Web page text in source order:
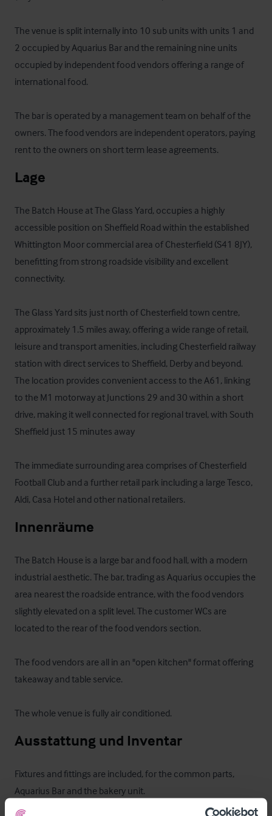
The venue is split internally into 10 sub units with units 1 and
2 occupied by Aquarius Bar and the remaining nine units
occupied by independent food vendors offering a range of
international food.
The bar is operated by a management team on behalf of the
owners. The food vendors are independent operators, paying
rent to the owners on short term lease agreements.
Lage
The Batch House at The Glass Yard, occupies a highly
accessible position on Sheffield Road within the established
Whittington Moor commercial area of Chesterfield (S41 8JY),
benefitting from strong roadside visibility and excellent
connectivity.
The Glass Yard sits just north of Chesterfield town centre,
approximately 1.5 miles away, offering a wide range of retail,
leisure and transport amenities, including Chesterfield railway
station with direct services to Sheffield, Derby and beyond.
The location provides convenient access to the A61, linking
to the M1 motorway at Junctions 29 and 30 within a short
drive, making it well connected for regional travel, with South
Sheffield just 15 minutes away
The immediate surrounding area comprises of Chesterfield
Football Club and a further retail park including a large Tesco,
Aldi, Casa Hotel and other national retailers.
Innenräume
The Batch House is a large bar and food hall, with a modern
industrial aesthetic. The bar, trading as Aquarius occupies the
area nearest the roadside entrance, with the food vendors
slightly elevated on a split level. The customer WCs are
located to the rear of the food vendors section.
The food vendors are all in an "open kitchen" format offering
takeaway and table service.
The whole venue is fully air conditioned.
Ausstattung und Inventar
Fixtures and fittings are included, for the common parts,
Aquarius Bar and the bakery unit.